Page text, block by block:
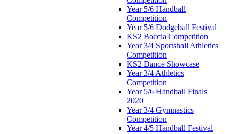
Year 5/6 Handball
Competition
Year 5/6 Dodgeball Festival
KS2 Boccia Competition
Year 3/4 Sportshall Athletics
Competition
KS2 Dance Showcase
Year 3/4 Athletics
Competition
Year 5/6 Handball Finals
2020
Year 3/4 Gymnastics
Competition
Year 4/5 Handball Festival